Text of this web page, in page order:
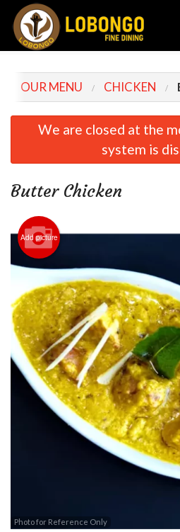
Order Online
Cart (0)
OUR MENU CHICKEN
We are closed at the
system is
Butter Chicken
Add picture
Photo for Reference Only